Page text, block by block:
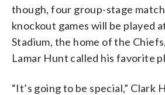
though, four group-stage
knockout games will be played
Stadium, the home of the
Lamar Hunt called his favorite
“It’s going to be special,” Clark